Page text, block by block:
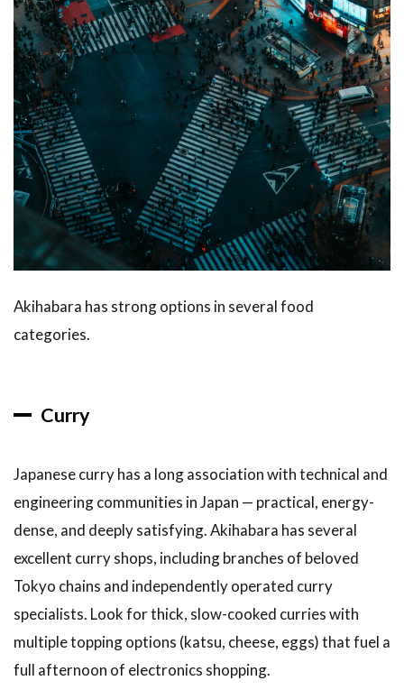
Akihabara has strong options in several food
categories.
Curry
Japanese curry has a long association with technical and
engineering communities in Japan — practical, energy-
dense, and deeply satisfying. Akihabara has several
excellent curry shops, including branches of beloved
Tokyo chains and independently operated curry
specialists. Look for thick, slow-cooked curries with
multiple topping options (katsu, cheese, eggs) that fuel a
full afternoon of electronics shopping.